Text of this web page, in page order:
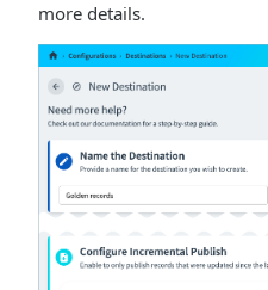
more details.